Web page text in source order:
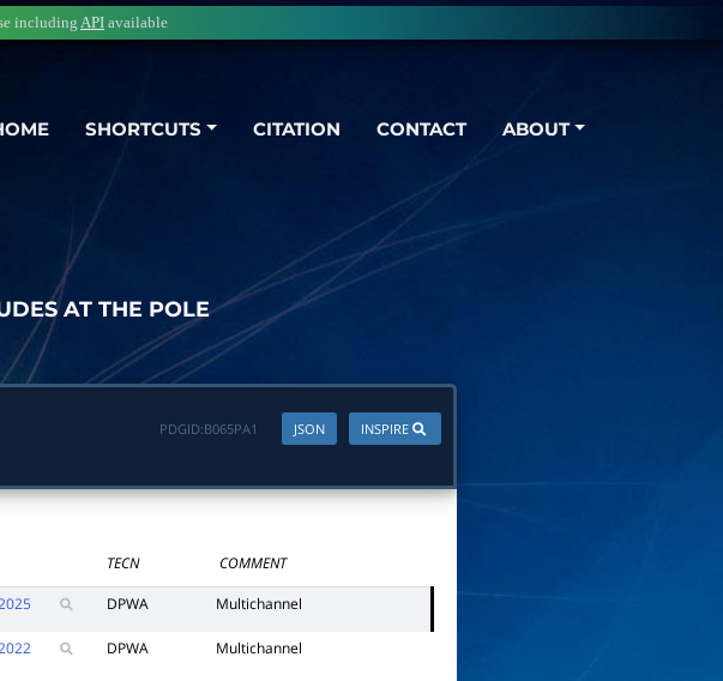
SHORTCUTS CITATION CONTACT ABOUT
includingAPI available
AT THE POLE
INSPIRE
JSON
PDGID:B065PA1
TECN COMMENT
DPWA Multichannel
DPWA Multichannel